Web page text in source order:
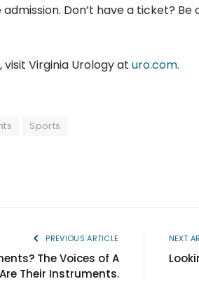
admission. Don’t have a ticket?
Virginia Urology at uro.com.
Sports
PREVIOUS ARTICLE
The Voices of A
Their Instruments.
NEXT